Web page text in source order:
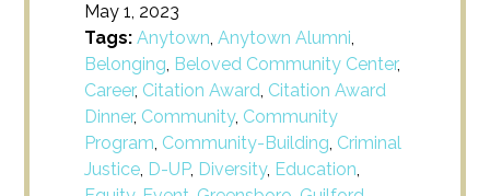
May 1, 2023
Tags:Anytown,Anytown Alumni,
Belonging, Beloved Community Center,
Career, Citation Award, Citation Award
Dinner, Community, Community
Program, Community-Building, Criminal
Justice, D-UP, Diversity, Education,